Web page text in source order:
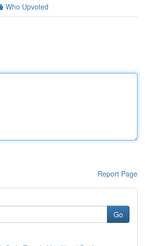
Who Upvoted
Report Page
Go